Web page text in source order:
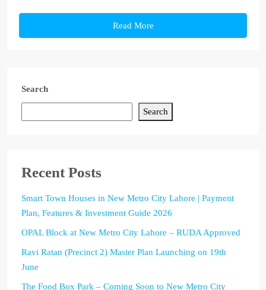
Read More
Search
Search
Recent Posts
Smart Town Houses in New Metro City Lahore | Payment
Plan, Features & Investment Guide 2026
OPAL Block at New Metro City Lahore – RUDA Approved
Ravi Ratan (Precinct 2) Master Plan Launching on 19th
June
The Food Box Park – Coming Soon to New Metro City